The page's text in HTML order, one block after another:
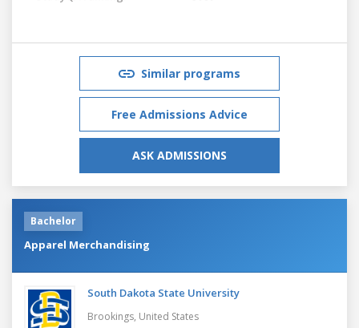
Similar programs
Free Admissions Advice
ASK ADMISSIONS
Bachelor
Apparel Merchandising
South Dakota State University
Brookings, United States